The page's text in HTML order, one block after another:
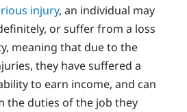
injury, an individual may
or suffer from a loss
meaning that due to the
they have suffered a
to earn income, and can
the duties of the job they